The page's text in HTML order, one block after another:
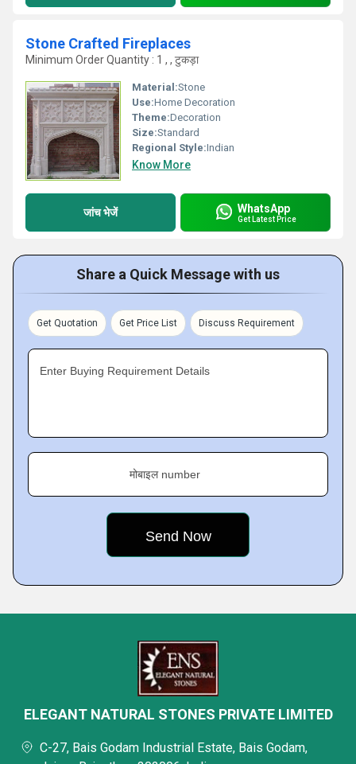
Stone Crafted Fireplaces
Minimum Order Quantity : 1 , , टुकड़ा
Material:Stone
Use:Home Decoration
Theme:Decoration
Size:Standard
Regional Style:Indian
Know More
जांच भेजें WhatsApp
Get Latest Price
Share a Quick Message with us
Get Quotation Get Price List Discuss Requirement
Enter Buying Requirement Details
मोबाइल number
ELEGANT NATURAL STONES PRIVATE LIMITED
C-27, Bais Godam Industrial Estate, Bais Godam,